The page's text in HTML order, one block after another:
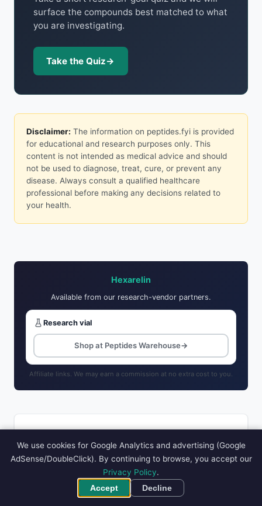
surface the compounds best matched to what
you are investigating.
Take the Quiz→
Disclaimer: The information on peptides.fyi is provided
for educational and research purposes only. This
content is not intended as medical advice and should
not be used to diagnose, treat, cure, or prevent any
disease. Always consult a qualified healthcare
professional before making any decisions related to
your health.
Hexarelin
Available from our research-vendor partners.
Research vial
Shop at Peptides Warehouse→
Affiliate links. We may earn a commission at no extra cost to you.
RELATED PEPTIDES
CJC-1295 DAC Follistatin 344 GHRP-2
IGF-1 DES
We use cookies for Google Analytics and advertising (Google
AdSense/DoubleClick). By continuing to browse, you accept our
Privacy Policy.
Accept Decline